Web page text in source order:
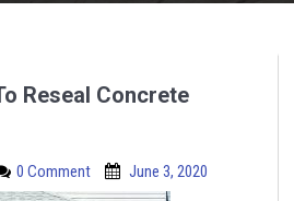
Reseal Concrete
0 Comment June 3, 2020